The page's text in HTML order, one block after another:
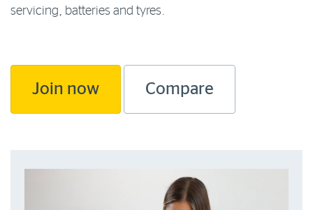
servicing, batteries and tyres.
Join now Compare